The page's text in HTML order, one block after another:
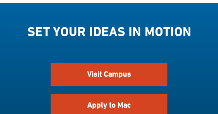
SET YOUR IDEAS IN MOTION
Visit Campus
Apply to Mac